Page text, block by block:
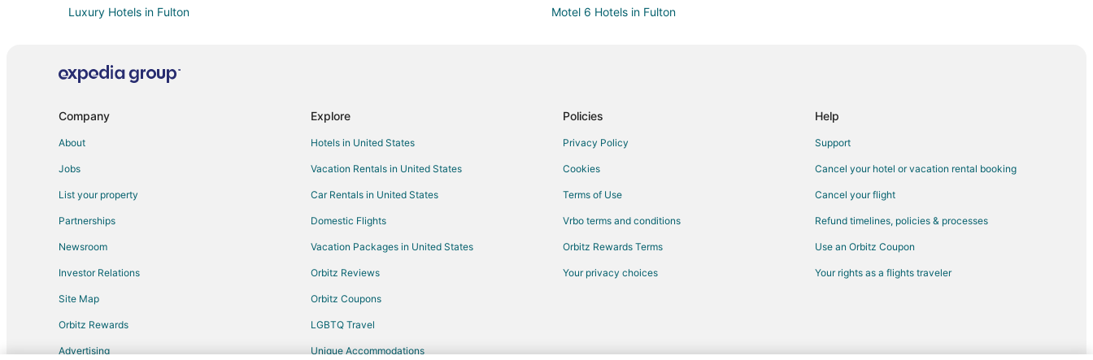
Luxury Hotels in Fulton
Motel 6 Hotels in Fulton
Apartments in Williamsburg
B&B in Auxvasse
Hotels with Pool in Mexico
Mexico Hotels
Motels in Mexico
Vacation Homes in Mexico
Hotels near Presser Performing Arts Center
Company
About
Jobs
List your property
Partnerships
Newsroom
Investor Relations
Site Map
Orbitz Rewards
Advertising
Explore
Hotels in United States
Vacation Rentals in United States
Car Rentals in United States
Domestic Flights
Vacation Packages in United States
Orbitz Reviews
Orbitz Coupons
LGBTQ Travel
Unique Accommodations
Policies
Privacy Policy
Cookies
Terms of Use
Vrbo terms and conditions
Orbitz Rewards Terms
Your privacy choices
Help
Support
Cancel your hotel or vacation rental booking
Cancel your flight
Refund timelines, policies & processes
Use an Orbitz Coupon
Your rights as a flights traveler